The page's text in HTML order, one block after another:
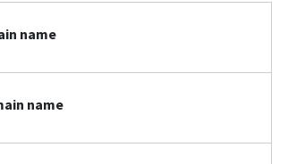
name
name